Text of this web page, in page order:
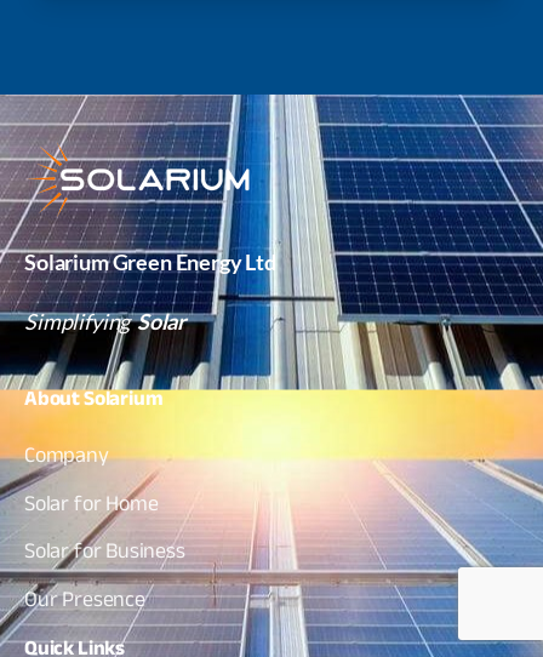
Solarium Green Energy Ltd
SimplifyingSolar
AboutSolarium
Company
Solar for Home
Solar for Business
Our Presence
QuickLinks